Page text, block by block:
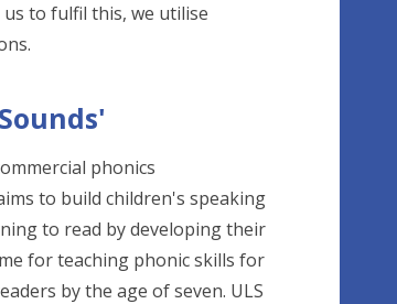
to fulfil this, we utilise
phonics
to build children's speaking
to read by developing their
for teaching phonic skills for
by the age of seven. ULS